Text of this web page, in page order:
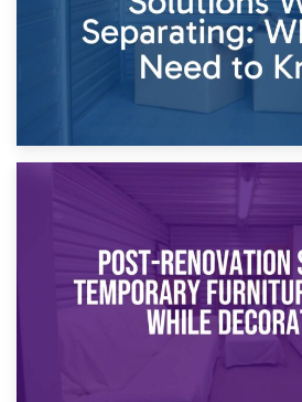
Temporary Storage Solutions While
Need to Know